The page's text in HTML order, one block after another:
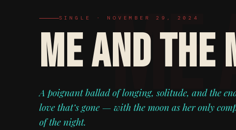
SINGLE · NOVEMBER 29, 2024
ME AND THE
A poignant ballad of longing, solitude, and the
love that’s gone — with the moon as her only
of the night.